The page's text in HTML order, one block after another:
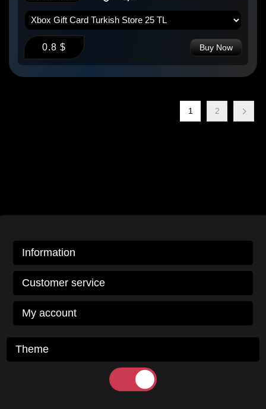
0.8 $ Buy Now
1 2
Information
Customer service
My account
Theme